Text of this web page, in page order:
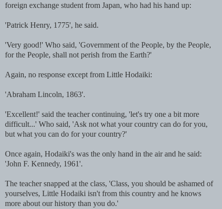
foreign exchange student from Japan, who had his hand up:
'Patrick Henry, 1775', he said.
'Very good!' Who said, 'Government of the People, by the People,
for the People, shall not perish from the Earth?'
Again, no response except from Little Hodaiki:
'Abraham Lincoln, 1863'.
'Excellent!' said the teacher continuing, 'let's try one a bit more
difficult...' Who said, 'Ask not what your country can do for you,
but what you can do for your country?'
Once again, Hodaiki's was the only hand in the air and he said:
'John F. Kennedy, 1961'.
The teacher snapped at the class, 'Class, you should be ashamed of
yourselves, Little Hodaiki isn't from this country and he knows
more about our history than you do.'